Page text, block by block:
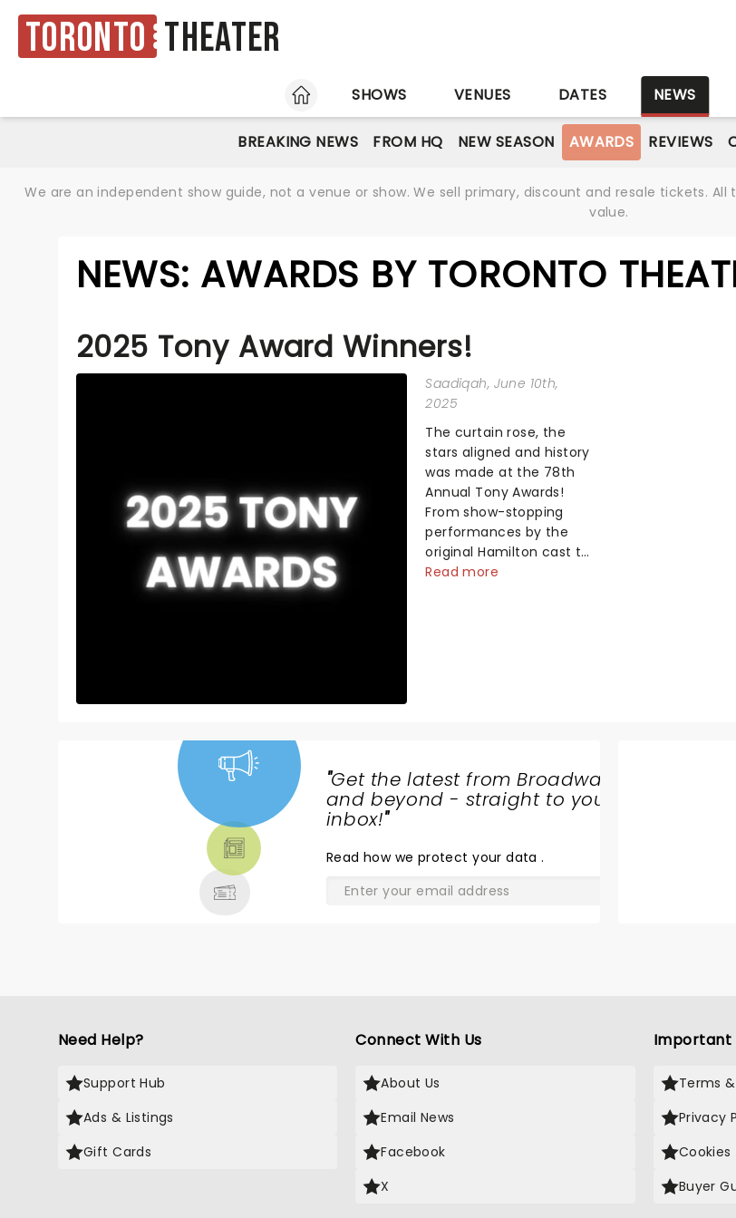
Toronto Theater
HOME
SHOWS VENUES DATES NEWS
BREAKING NEWS FROM HQ NEW SEASON AWARDS REVIEWS
We are an independent show guide, not a venue or show. We sell primary, discount and resale tickets.
value.
NEWS: AWARDS BY TORONTO
2025 Tony Award Winners!
Saadiqah, June 10th,
2025
The curtain rose, the
stars aligned and history
was made at the 78th
Annual Tony Awards!
From show-stopping
performances by the
original Hamilton cast to
jaw-dropping wins, the
Read more
"Get the latest from Broadway
and beyond - straight to your
inbox!"
Read how we protect your data.
Need Help?
Support Hub
Ads & Listings
Gift Cards
Connect With Us
About Us
Email News
Facebook
X
Important
Terms
Privacy
Cookies
Buyer